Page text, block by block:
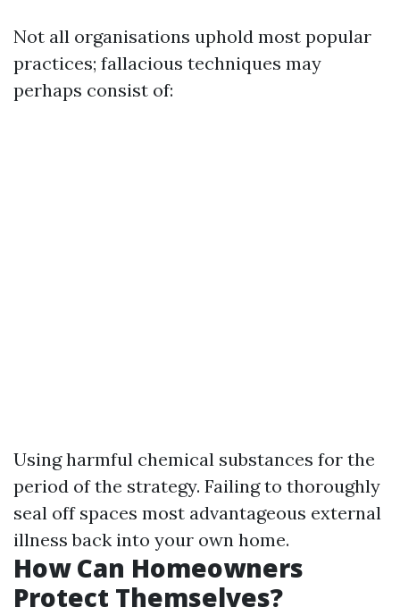
Not all organisations uphold most popular
practices; fallacious techniques may
perhaps consist of:
Using harmful chemical substances for the
period of the strategy. Failing to thoroughly
seal off spaces most advantageous external
illness back into your own home.
How Can Homeowners
Protect Themselves?